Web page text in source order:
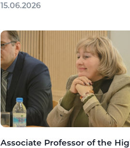
15.06.2026
Associate Professor of the